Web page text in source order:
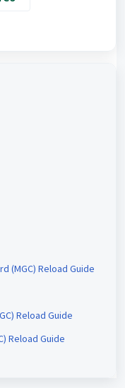
(MGC) Reload Guide
Reload Guide
Reload Guide